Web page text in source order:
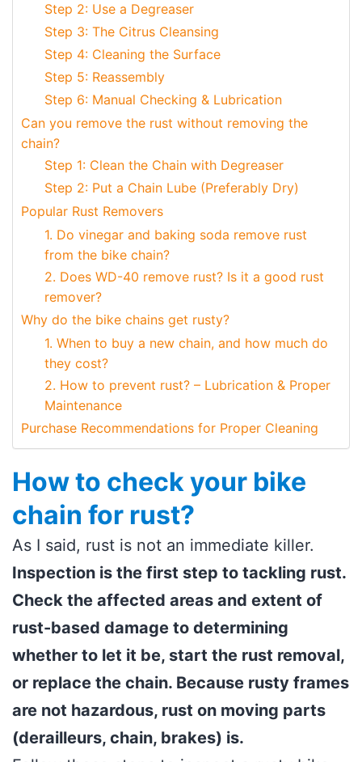
Step 2: Use a Degreaser
Step 3: The Citrus Cleansing
Step 4: Cleaning the Surface
Step 5: Reassembly
Step 6: Manual Checking & Lubrication
Can you remove the rust without removing the
chain?
Step 1: Clean the Chain with Degreaser
Step 2: Put a Chain Lube (Preferably Dry)
Popular Rust Removers
1. Do vinegar and baking soda remove rust
from the bike chain?
2. Does WD-40 remove rust? Is it a good rust
remover?
Why do the bike chains get rusty?
1. When to buy a new chain, and how much do
they cost?
2. How to prevent rust? – Lubrication & Proper
Maintenance
Purchase Recommendations for Proper Cleaning
How to check your bike
chain for rust?
As I said, rust is not an immediate killer.
Inspection is the first step to tackling rust.
Check the affected areas and extent of
rust-based damage to determining
whether to let it be, start the rust removal,
or replace the chain. Because rusty frames
are not hazardous, rust on moving parts
(derailleurs, chain, brakes) is.